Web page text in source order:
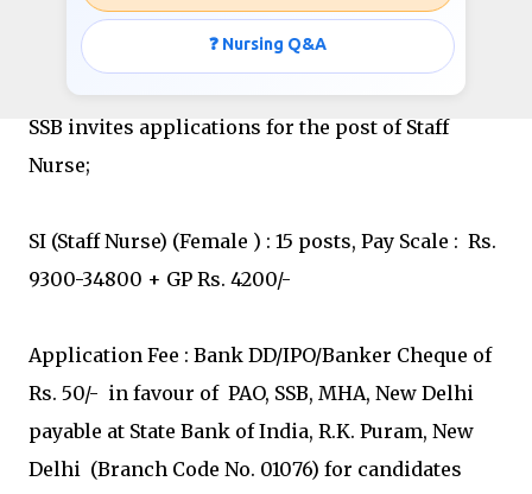
❓ Nursing Q&A
East Block-V, R.K. Puram, New Delhi - 110066
Published for http://www.nursingwork.in/
SSB invites applications for the post of Staff
Nurse;
SI (Staff Nurse) (Female ) : 15 posts, Pay Scale : Rs.
9300-34800 + GP Rs. 4200/-
Application Fee : Bank DD/IPO/Banker Cheque of
Rs. 50/- in favour of PAO, SSB, MHA, New Delhi
payable at State Bank of India, R.K. Puram, New
Delhi (Branch Code No. 01076) for candidates